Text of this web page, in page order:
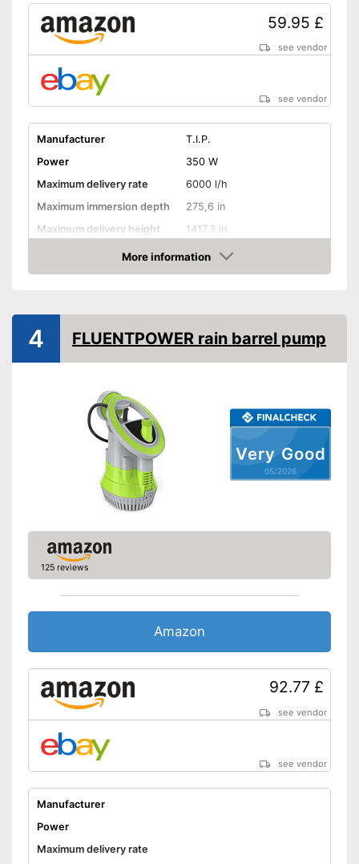
59.95 £
see vendor
see vendor
Manufacturer
T.I.P.
Power
350 W
Maximum delivery rate
6000 l/h
Maximum immersion depth
275,6 in
Maximum delivery height
1417,3 in
Maximum pressure
3,4 bar
Maximum grain size
0,1 in
Cable length
393,7 in
Shipping (Amazon)
see vendor
More information
Amazon
Very Good
05/2026
4 FLUENTPOWER rain barrel pump
125 reviews
Amazon
92.77 £
see vendor
see vendor
Manufacturer
Power
Maximum delivery rate